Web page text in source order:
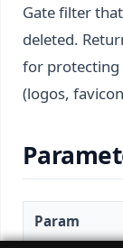
Gate filter
deleted.
for protecting
(logos,
Param